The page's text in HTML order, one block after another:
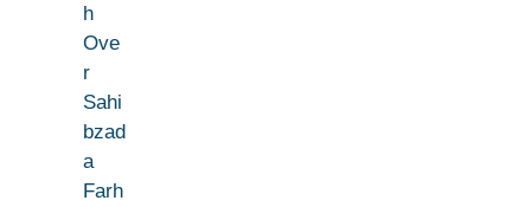
h
Ove
r
Sahi
bzad
a
Farh